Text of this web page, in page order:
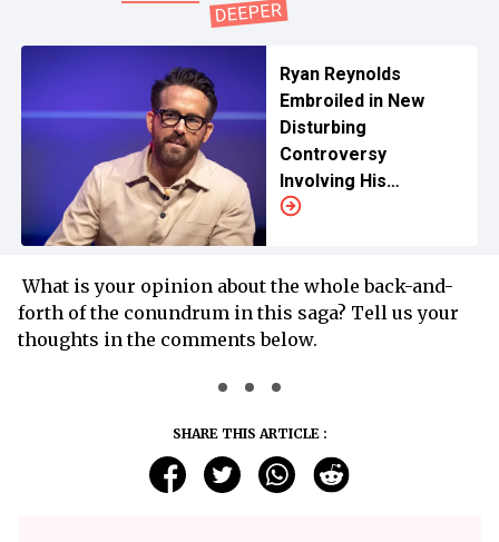
Ryan Reynolds
Embroiled in New
Disturbing
Controversy
Involving His
Daughter Amid Blake
What is your opinion about the whole back-and-
forth of the conundrum in this saga? Tell us your
thoughts in the comments below.
SHARE THIS ARTICLE :